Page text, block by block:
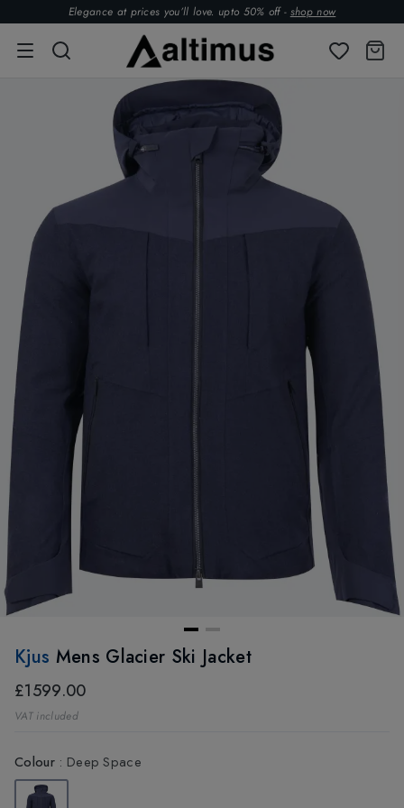
Elegance at prices you’ll love. upto 50% off - shop now
Kjus Mens Glacier Ski Jacket
£1599.00
VAT included
Colour: Deep Space